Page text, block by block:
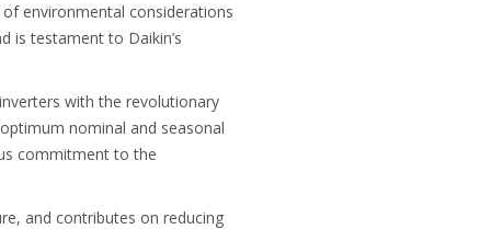
environmental considerations
is testament to Daikin’s
with the revolutionary
nominal and seasonal
commitment to the
and contributes on reducing